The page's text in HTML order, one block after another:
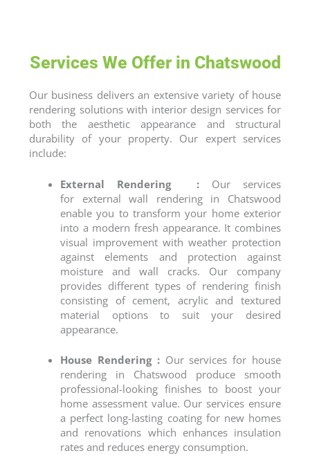
Services We Offer in Chatswood
Our business delivers an extensive variety of house
rendering solutions with interior design services for
both the aesthetic appearance and structural
durability of your property. Our expert services
include:
External Rendering : Our services
for external wall renderingin Chatswood
enable you to transform your home exterior
into a modern fresh appearance. It combines
visual improvement with weather protection
against elements and protection against
moisture and wall cracks. Our company
provides different types of rendering finish
consisting of cement, acrylic and textured
material options to suit your desired
appearance.
House Rendering : Our services for house
rendering in Chatswood produce smooth
professional-looking finishes to boost your
home assessment value. Our services ensure
a perfect long-lasting coating for new homes
and renovations which enhances insulation
rates and reduces energy consumption.